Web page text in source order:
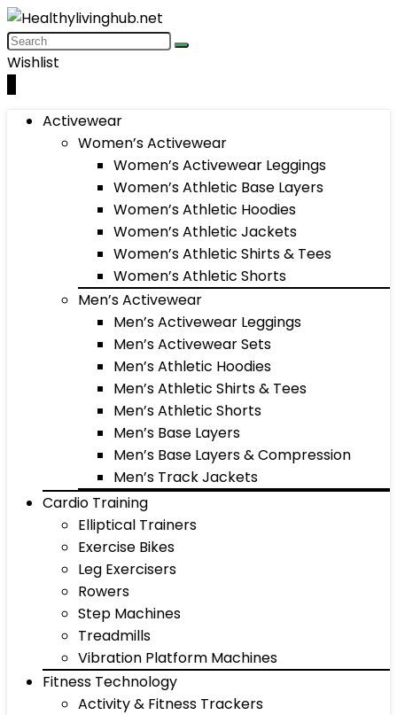
Wishlist
Activewear
Women’s Activewear
Women’s Activewear Leggings
Women’s Athletic Base Layers
Women’s Athletic Hoodies
Women’s Athletic Jackets
Women’s Athletic Shirts & Tees
Women’s Athletic Shorts
Men’s Activewear
Men’s Activewear Leggings
Men’s Activewear Sets
Men’s Athletic Hoodies
Men’s Athletic Shirts & Tees
Men’s Athletic Shorts
Men’s Base Layers
Men’s Base Layers & Compression
Men’s Track Jackets
Cardio Training
Elliptical Trainers
Exercise Bikes
Leg Exercisers
Rowers
Step Machines
Treadmills
Vibration Platform Machines
Fitness Technology
Activity & Fitness Trackers